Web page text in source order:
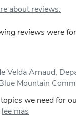
about reviews.
reviews were
Velda Arnaud,
Mountain
we need for
lee mas